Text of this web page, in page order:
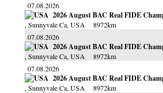
07.08.2026
2026 August BAC Real FIDE
, Sunnyvale Ca, USA 8972km
07.08.2026
2026 August BAC Real FIDE
, Sunnyvale Ca, USA 8972km
07.08.2026
2026 August BAC Real FIDE
, Sunnyvale Ca, USA 8972km